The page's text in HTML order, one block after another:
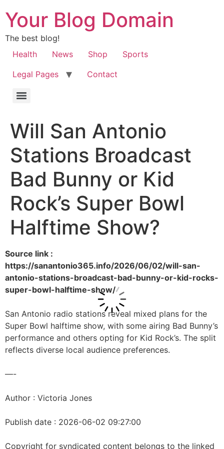
Your Blog Domain
The best blog!
Health
News Shop
Sports
Legal Pages
Contact
Will San Antonio
Stations Broadcast
Bad Bunny or Kid
Rock’s Super Bowl
Halftime Show?
Source link :
https://sanantonio365.info/2026/06/02/will-san-
antonio-stations-broadcast-bad-bunny-or-kid-rocks-
super-bowl-halftime-show/
San Antonio radio stations reveal mixed plans for the
Super Bowl halftime show, with some airing Bad Bunny’s
performance and others opting for Kid Rock’s. The split
reflects diverse local audience preferences.
—-
Author : Victoria Jones
Publish date : 2026-06-02 09:27:00
Copyright for syndicated content belongs to the linked